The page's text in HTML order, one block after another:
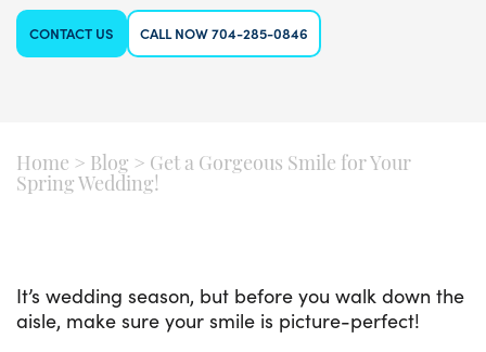
CONTACT US CALL NOW 704-285-0846
Home > Blog > Get a Gorgeous Smile for Your
Spring Wedding!
It’s wedding season, but before you walk down the
aisle, make sure your smile is picture-perfect!